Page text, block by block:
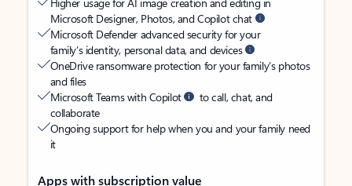
Microsoft Designer, Photos, and Copilot chat
Microsoft Defender advanced security for your
family’s identity, personal data, and devices
OneDrive ransomware protection for your family’s photos
and files
Microsoft Teams with Copilot
to call, chat, and
collaborate
Ongoing support for help when you and your family need
it
Apps with subscription value